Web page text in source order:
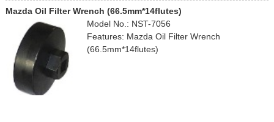
Mazda Oil Filter Wrench (66.5mm*14flutes)
Model No.: NST-7056
Features: Mazda Oil Filter Wrench
(66.5mm*14flutes)